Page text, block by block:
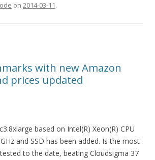
on 2014-03-11.
with new Amazon
prices updated
based on Intel(R) Xeon(R) CPU
and SSD has been added. Is the most
to the date, beating Cloudsigma 37